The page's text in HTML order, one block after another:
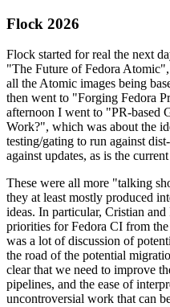
Flock 2026
Flock started for real the next
"The Future of Fedora
all the Atomic images being
then went to "Forging Fedora
afternoon I went to "PR-based
Work?", which was about the
testing/gating to run against
against updates, as is the current
These were all more "talking
they at least mostly produced
ideas. In particular, Cristian
priorities for Fedora CI from
was a lot of discussion of
the road of the potential
clear that we need to improve
pipelines, and the ease of
uncontroversial work that can